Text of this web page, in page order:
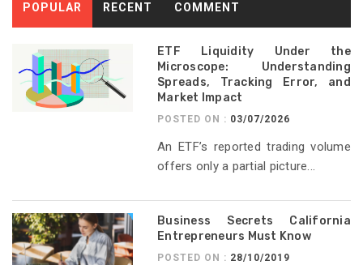
POPULAR RECENT COMMENT
ETF Liquidity Under the
Microscope: Understanding
Spreads, Tracking Error, and
Market Impact
POSTED ON : 03/07/2026
An ETF’s reported trading volume
offers only a partial picture...
Business Secrets California
Entrepreneurs Must Know
POSTED ON : 28/10/2019